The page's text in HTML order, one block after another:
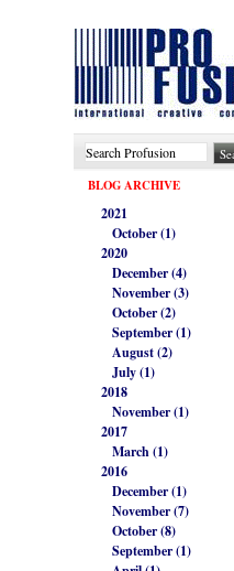
BLOG ARCHIVE
2021
October (1)
2020
December (4)
November (3)
October (2)
September (1)
August (2)
July (1)
2018
November (1)
2017
March (1)
2016
December (1)
November (7)
October (8)
September (1)